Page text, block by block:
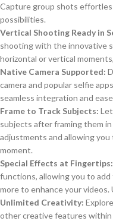
Capture group shots
possibilities.
Vertical Shooting Ready in
shooting with the innovative
horizontal or vertical
Native Camera Supported:
camera and popular selfie
seamless integration and
Frame to Track Subjects:
subjects after framing them
adjustments and allowing
moment.
Special Effects at Fingertips:
functions, allowing you to
more to enhance your
Unlimited Creativity:
other creative features within